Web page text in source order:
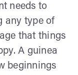
needs to
any type of
that things
A guinea
beginnings